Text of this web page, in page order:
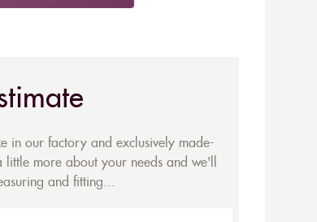
in our factory and exclusively made-
more about your needs and we'll
and fitting...